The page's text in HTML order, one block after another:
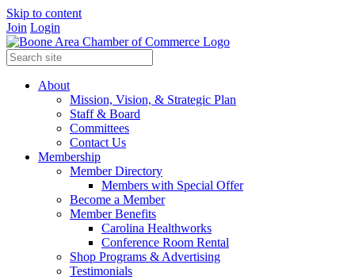
Skip to content
Join Login
About
Mission, Vision, & Strategic Plan
Staff & Board
Committees
Contact Us
Membership
Member Directory
Members with Special Offer
Become a Member
Member Benefits
Carolina Healthworks
Conference Room Rental
Shop Programs & Advertising
Testimonials